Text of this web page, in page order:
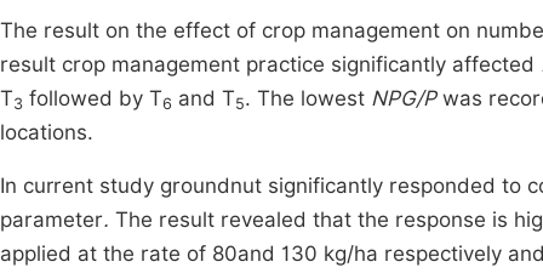
The result on the effect of crop management on
result crop management practice significantly affected
T3 followed by T6 and T5. The lowest NPG/Pwas
locations.
In current study groundnut significantly responded to
parameter. The result revealed that the response is
applied at the rate of 80and 130 kg/ha respectively